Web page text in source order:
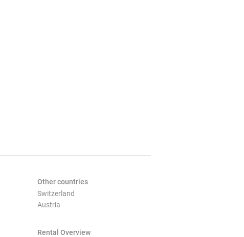
Other countries
Switzerland
Austria
Rental Overview